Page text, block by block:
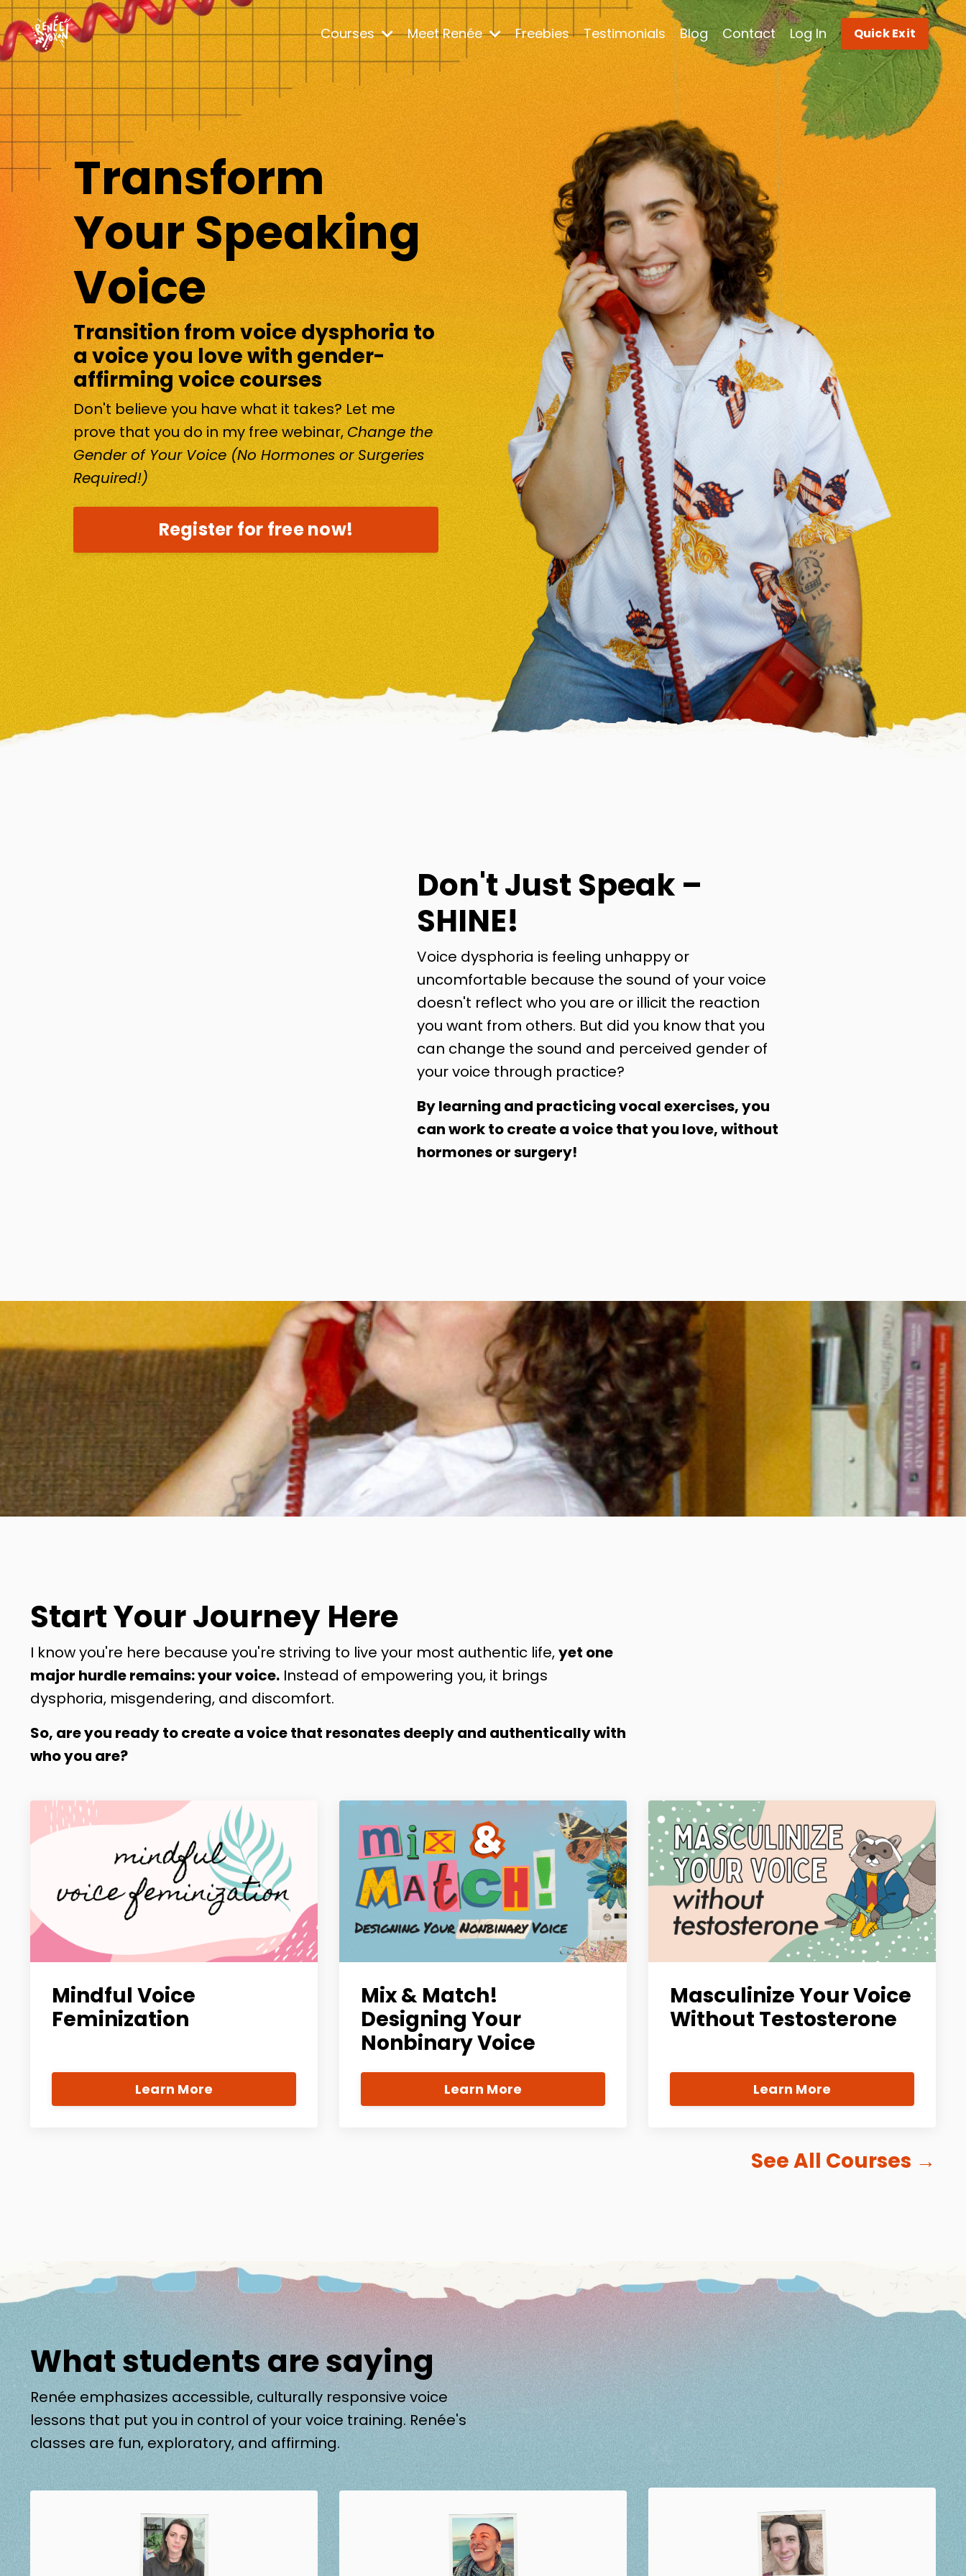
Courses Meet Renée Freebies Testimonials Blog Contact Log In Quick Exit
Transform
Your Speaking
Voice
Transition from voice dysphoria to
a voice you love with gender-
affirming voice courses
Don't believe you have what it takes? Let me
prove that you do in my free webinar, Change the
Gender of Your Voice (No Hormones or Surgeries
Required!)
Register for free now!
Don't Just Speak –
SHINE!
Voice dysphoria is feeling unhappy or
uncomfortable because the sound of your voice
doesn't reflect who you are or illicit the reaction
you want from others. But did you know that you
can change the sound and perceived gender of
your voice through practice?
By learning and practicing vocal exercises, you
can work to create a voice that you love, without
hormones or surgery!
Start Your Journey Here
I know you're here because you're striving to live your most authentic life,yet one
major hurdle remains: your voice. Instead of empowering you, it brings
dysphoria, misgendering, and discomfort.
So, are you ready to create a voice that resonates deeply and authentically with
who you are?
Mindful Voice
Feminization
Learn More
Mix & Match!
Designing Your
Nonbinary Voice
Learn More
Masculinize Your Voice
Without Testosterone
Learn More
See All Courses →
What students are saying
Renée emphasizes accessible, culturally responsive voice
lessons that put you in control of your voice training. Renée's
classes are fun, exploratory, and affirming.